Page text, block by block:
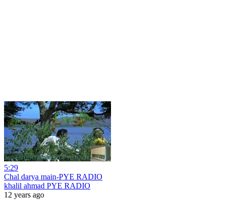
5:29
Chal darya main-PYE RADIO
khalil ahmad PYE RADIO
12 years ago